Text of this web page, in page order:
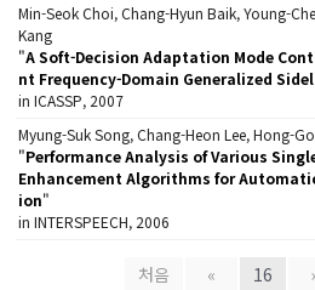
Min-Seok Choi, Chang-Hyun Baik, Young-
Kang
"A Soft-Decision Adaptation Mode
nt Frequency-Domain Generalized
in ICASSP, 2007
Myung-Suk Song, Chang-Heon Lee, Hong-
"Performance Analysis of Various
Enhancement Algorithms for
ion"
in INTERSPEECH, 2006
처음 « 16